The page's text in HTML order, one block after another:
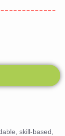
skill-based,